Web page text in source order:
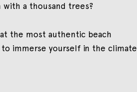
a thousand trees?
the most authentic beach
immerse yourself in the climate